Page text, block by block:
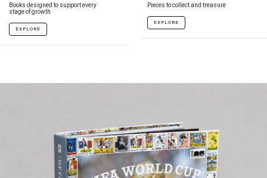
Books designed to support every
stage of growth
EXPLORE
Pieces to collect and treasure
EXPLORE